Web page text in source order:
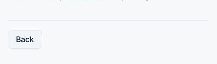
Back